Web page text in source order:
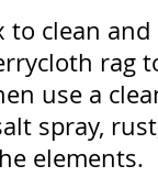
to clean
rag
use a
spray,
elements.